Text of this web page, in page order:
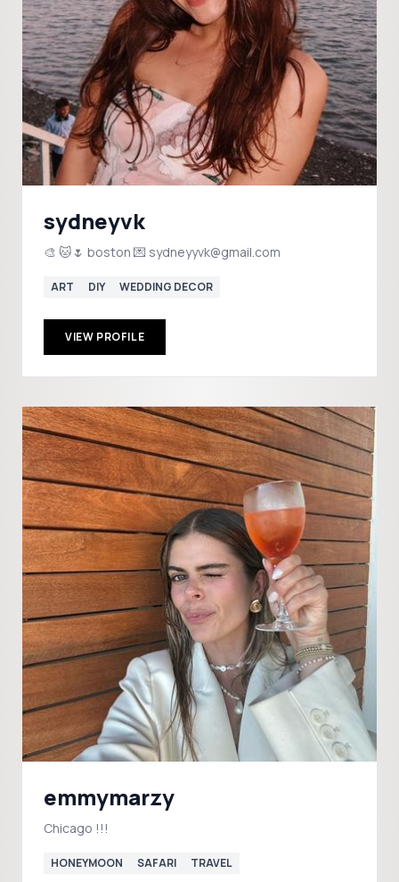
sydneyvk
🎨 🐱🌷 boston 💌 sydneyyvk@gmail.com
ART DIY WEDDING DECOR
VIEW PROFILE
emmymarzy
Chicago !!!
HONEYMOON SAFARI TRAVEL